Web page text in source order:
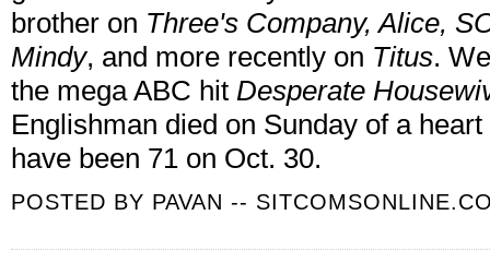
brother on Three's Company, Alice,
Mindy, and more recently on Titus.
the mega ABC hit Desperate
Englishman died on Sunday of a
have been 71 on Oct. 30.
POSTED BY PAVAN --